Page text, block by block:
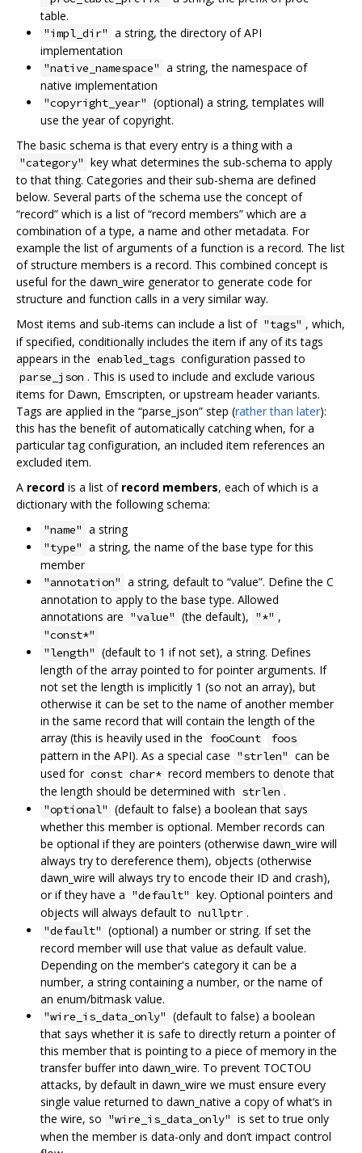
table.
"impl_dir" a string, the directory of API
implementation
"native_namespace" a string, the namespace of
native implementation
"copyright_year" (optional) a string, templates will
use the year of copyright.
The basic schema is that every entry is a thing with a
"category" key what determines the sub-schema to apply
to that thing. Categories and their sub-shema are defined
below. Several parts of the schema use the concept of
“record” which is a list of “record members” which are a
combination of a type, a name and other metadata. For
example the list of arguments of a function is a record. The list
of structure members is a record. This combined concept is
useful for the dawn_wire generator to generate code for
structure and function calls in a very similar way.
Most items and sub-items can include a list of "tags" , which,
if specified, conditionally includes the item if any of its tags
appears in the enabled_tags configuration passed to
parse_json . This is used to include and exclude various
items for Dawn, Emscripten, or upstream header variants.
Tags are applied in the “parse_json” step (rather than later):
this has the benefit of automatically catching when, for a
particular tag configuration, an included item references an
excluded item.
A record is a list of record members, each of which is a
dictionary with the following schema:
"name" a string
"type" a string, the name of the base type for this
member
"annotation" a string, default to “value”. Define the C
annotation to apply to the base type. Allowed
annotations are "value" (the default), "*" ,
"const*"
"length" (default to 1 if not set), a string. Defines
length of the array pointed to for pointer arguments. If
not set the length is implicitly 1 (so not an array), but
otherwise it can be set to the name of another member
in the same record that will contain the length of the
array (this is heavily used in the fooCount foos
pattern in the API). As a special case "strlen" can be
used for const char* record members to denote that
the length should be determined with strlen .
"optional" (default to false) a boolean that says
whether this member is optional. Member records can
be optional if they are pointers (otherwise dawn_wire will
always try to dereference them), objects (otherwise
dawn_wire will always try to encode their ID and crash),
or if they have a "default" key. Optional pointers and
objects will always default to nullptr .
"default" (optional) a number or string. If set the
record member will use that value as default value.
Depending on the member's category it can be a
number, a string containing a number, or the name of
an enum/bitmask value.
"wire_is_data_only" (default to false) a boolean
that says whether it is safe to directly return a pointer of
this member that is pointing to a piece of memory in the
transfer buffer into dawn_wire. To prevent TOCTOU
attacks, by default in dawn_wire we must ensure every
single value returned to dawn_native a copy of what‘s in
the wire, so "wire_is_data_only" is set to true only
when the member is data-only and don’t impact control